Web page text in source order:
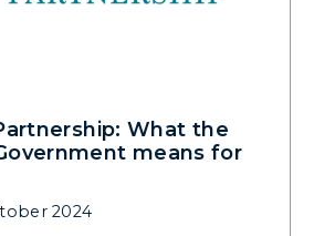
What the
means for
2024